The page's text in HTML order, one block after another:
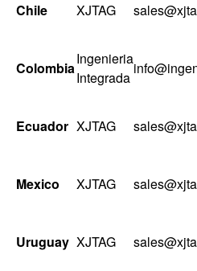
Chile XJTAG
Colombia
Ingenieria
Integrada
Ecuador XJTAG
Mexico XJTAG
Uruguay XJTAG